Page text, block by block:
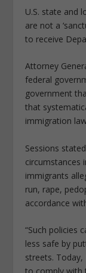
U.S. state and
are not a
to receive
Attorney
federal
government
that
immigration
Sessions
circumstances
immigrants
run, rape,
accordance
“Such policies
less safe by
streets.